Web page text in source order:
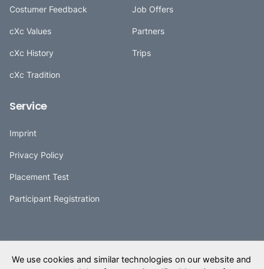
We use cookies and similar technologies on our website and
Costumer Feedback
cXc Values
cXc History
cXc Tradition
Job Offers
Partners
Trips
Service
Imprint
Privacy Policy
Placement Test
Participant Registration